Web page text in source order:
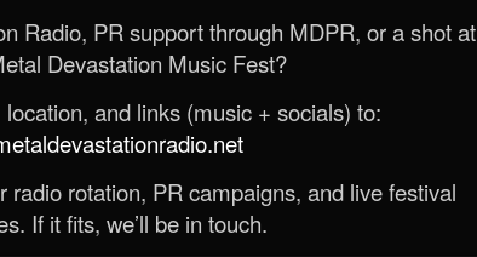
Radio, PR support through MDPR, or a shot at
Devastation Music Fest?
and links (music + socials) to:
radio rotation, PR campaigns, and live festival
If it fits, we’ll be in touch.